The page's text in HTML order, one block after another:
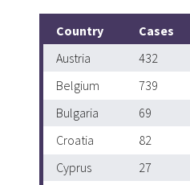
Country Cases
Austria
432
Belgium
739
Bulgaria
69
Croatia
82
Cyprus
27